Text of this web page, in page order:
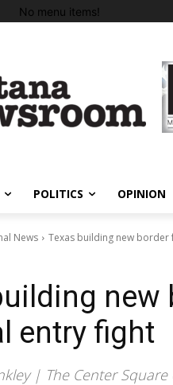
No menu items!
POLITICS OPINION
News Texas building new
entry fight
| The Center